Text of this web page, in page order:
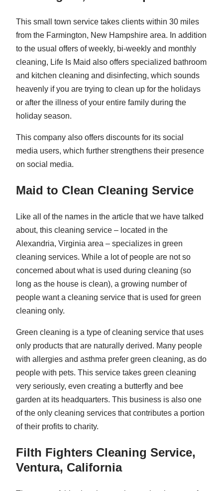
This small town service takes clients within 30 miles
from the Farmington, New Hampshire area. In addition
to the usual offers of weekly, bi-weekly and monthly
cleaning, Life Is Maid also offers specialized bathroom
and kitchen cleaning and disinfecting, which sounds
heavenly if you are trying to clean up for the holidays
or after the illness of your entire family during the
holiday season.
This company also offers discounts for its social
media users, which further strengthens their presence
on social media.
Maid to Clean Cleaning Service
Like all of the names in the article that we have talked
about, this cleaning service – located in the
Alexandria, Virginia area – specializes in green
cleaning services. While a lot of people are not so
concerned about what is used during cleaning (so
long as the house is clean), a growing number of
people want a cleaning service that is used for green
cleaning only.
Green cleaning is a type of cleaning service that uses
only products that are naturally derived. Many people
with allergies and asthma prefer green cleaning, as do
people with pets. This service takes green cleaning
very seriously, even creating a butterfly and bee
garden at its headquarters. This business is also one
of the only cleaning services that contributes a portion
of their profits to charity.
Filth Fighters Cleaning Service,
Ventura, California